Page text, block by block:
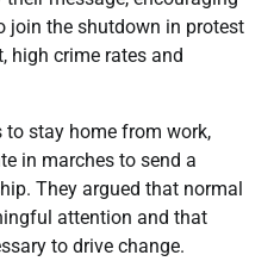
join the shutdown in protest
high crime rates and
to stay home from work,
in marches to send a
They argued that normal
attention and that
to drive change.